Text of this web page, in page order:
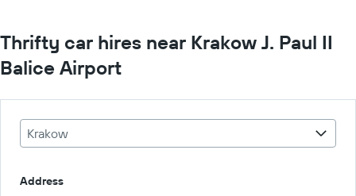
Thrifty car hires near Krakow J. Paul II
Balice Airport
Krakow
Address